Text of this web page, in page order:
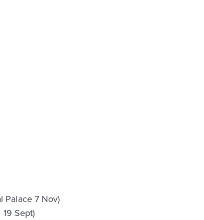
Palace 7 Nov)
Sept)